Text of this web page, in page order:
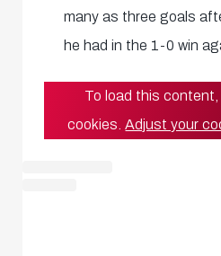
many as three goals
he had in the 1-0 win
To load this
cookies.Adjust your